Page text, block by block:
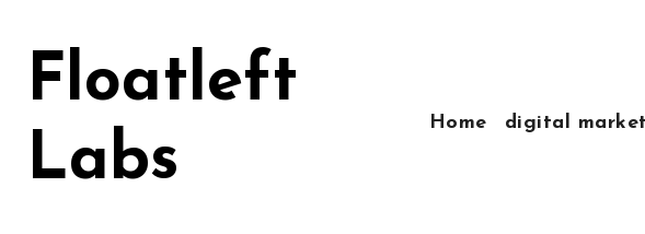
contentFloatleft
Labs
Home digital